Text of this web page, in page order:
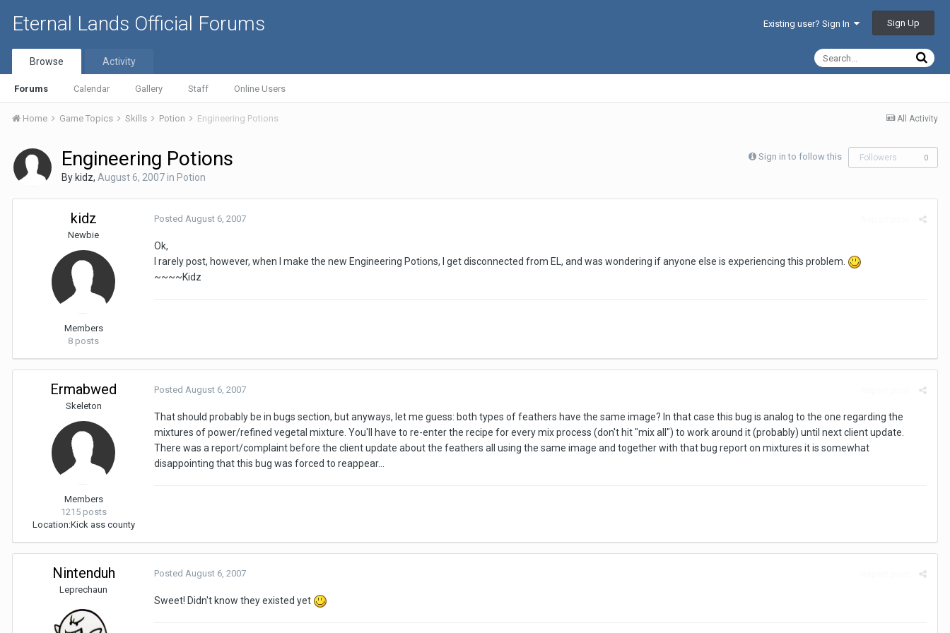
Eternal Lands Official Forums Existing user? Sign In Sign Up
Browse
Forums Calendar Gallery Staff Online Users
Activity
All Activity
Home Game Topics Skills Potion Engineering Potions
Sign in to follow this Followers 0
Engineering Potions
By kidz, August 6, 2007in Potion
kidz
Newbie
Members
8 posts
Posted August 6, 2007
Ok,
I rarely post, however, when I make the new Engineering Potions, I get disconnected from EL, and was wondering if anyone else is experiencing this problem.
~~~~Kidz
Ermabwed
Skeleton
Members
1215 posts
Location:Kick ass county
Posted August 6, 2007
That should probably be in bugs section, but anyways, let me guess: both types of feathers have the same image? In that case this bug is analog to the one regarding the
mixtures of power/refined vegetal mixture. You'll have to re-enter the recipe for every mix process (don't hit "mix all") to work around it (probably) until next client update.
There was a report/complaint before the client update about the feathers all using the same image and together with that bug report on mixtures it is somewhat
disappointing that this bug was forced to reappear...
Nintenduh
Leprechaun
Posted August 6, 2007
Sweet! Didn't know they existed yet